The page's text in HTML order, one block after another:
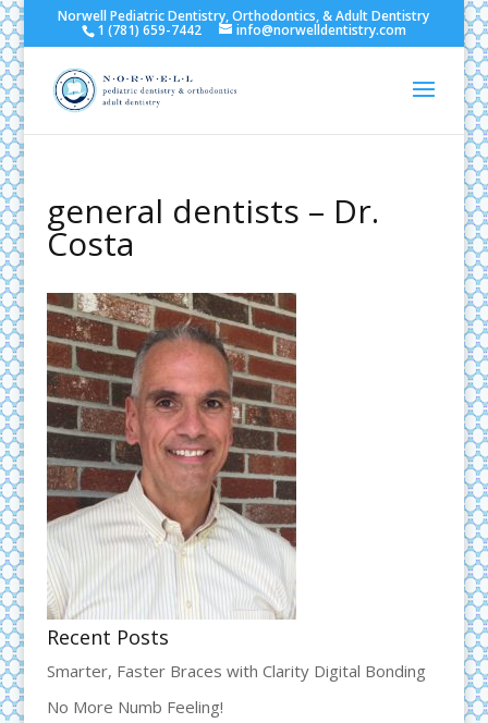
Norwell Pediatric Dentistry, Orthodontics, & Adult Dentistry
1 (781) 659-7442 info@norwelldentistry.com
general dentists – Dr.
Costa
Recent Posts
Smarter, Faster Braces with Clarity Digital Bonding
No More Numb Feeling!